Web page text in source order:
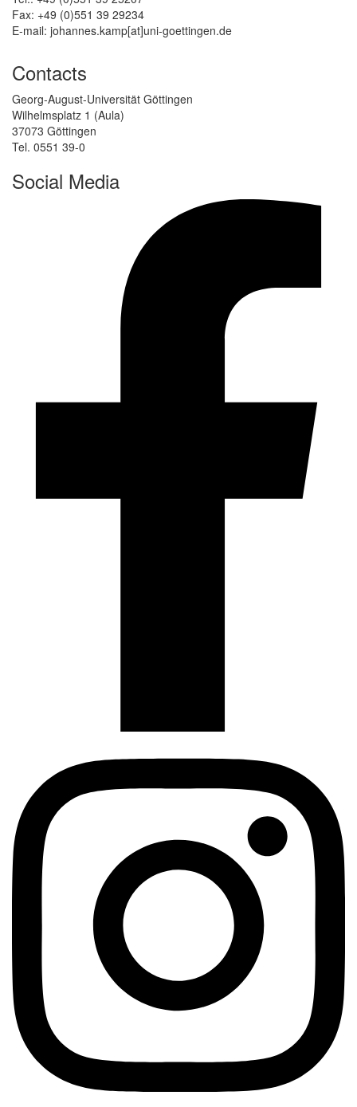
Fax: +49 (0)551 39 29234
E-mail: johannes.kamp[at]uni-goettingen.de
Contacts
Georg-August-Universität Göttingen
Wilhelmsplatz 1 (Aula)
37073 Göttingen
Tel. 0551 39-0
Social Media